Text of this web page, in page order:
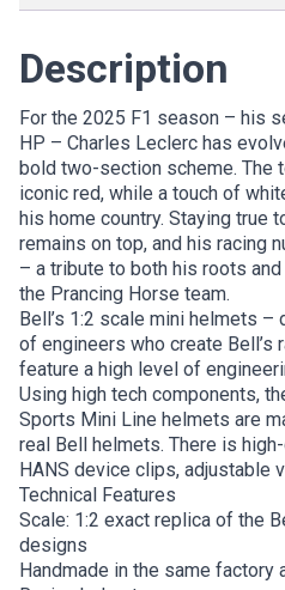
Description
For the 2025 F1 season – his
HP – Charles Leclerc has
bold two-section scheme. The
iconic red, while a touch of
his home country. Staying true
remains on top, and his racing
– a tribute to both his roots
the Prancing Horse team.
Bell’s 1:2 scale mini helmets
of engineers who create Bell’s
feature a high level of
Using high tech components,
Sports Mini Line helmets are
real Bell helmets. There is
HANS device clips, adjustable
Technical Features
Scale: 1:2 exact replica of the
designs
Handmade in the same factory